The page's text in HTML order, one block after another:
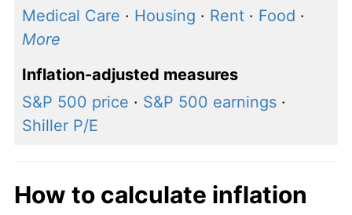
Medical Care · Housing · Rent · Food ·
More
Inflation-adjusted measures
S&P 500 price · S&P 500 earnings ·
Shiller P/E
How to calculate inflation